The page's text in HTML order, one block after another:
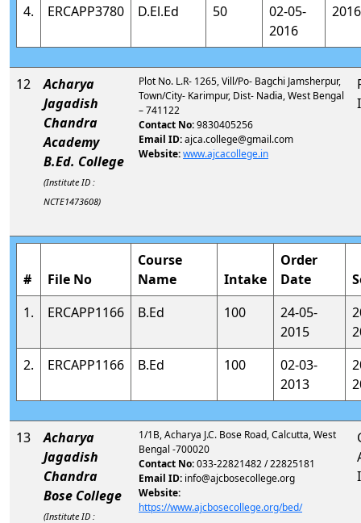
4. ERCAPP3780 D.El.Ed 50
02-05-
2016
12
Acharya
Jagadish
Chandra
Academy
B.Ed. College
(Institute ID :
NCTE1473608)
Plot No. L.R- 1265, Vill/Po- Bagchi Jamsherpur,
Town/City- Karimpur, Dist- Nadia, West Bengal
– 741122
Contact No:9830405256
Email ID:ajca.college@gmail.com
Website:www.ajcacollege.in
# File No
Course
Name
Intake
Order
Date
1.
ERCAPP1166 B.Ed 100
24-05-
2015
2.
ERCAPP1166 B.Ed 100
02-03-
2013
13
Acharya
Jagadish
Chandra
Bose College
(Institute ID :
1/1B, Acharya J.C. Bose Road, Calcutta, West
Bengal -700020
Contact No:033-22821482 / 22825181
Email ID: info@ajcbosecollege.org
Website:
https://www.ajcbosecollege.org/bed/